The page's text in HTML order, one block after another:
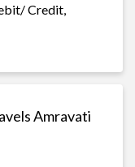
Credit,
Amravati